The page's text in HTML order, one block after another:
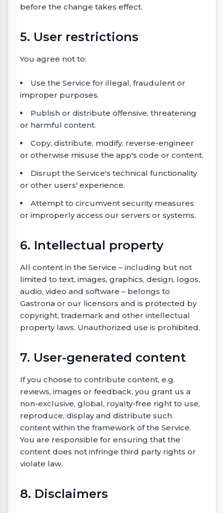
before the change takes effect.
5. User restrictions
You agree not to:
Use the Service for illegal, fraudulent or
improper purposes.
Publish or distribute offensive, threatening
or harmful content.
Copy, distribute, modify, reverse-engineer
or otherwise misuse the app's code or content.
Disrupt the Service's technical functionality
or other users' experience.
Attempt to circumvent security measures
or improperly access our servers or systems.
6. Intellectual property
All content in the Service – including but not
limited to text, images, graphics, design, logos,
audio, video and software – belongs to
Gastrona or our licensors and is protected by
copyright, trademark and other intellectual
property laws. Unauthorized use is prohibited.
7. User-generated content
If you choose to contribute content, e.g.
reviews, images or feedback, you grant us a
non-exclusive, global, royalty-free right to use,
reproduce, display and distribute such
content within the framework of the Service.
You are responsible for ensuring that the
content does not infringe third party rights or
violate law.
8. Disclaimers